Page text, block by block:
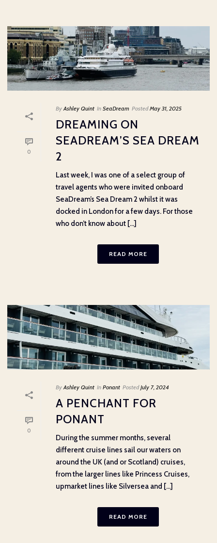
0
By Ashley Quint In SeaDream Posted May 31, 2025
DREAMING ON
SEADREAM’S SEA DREAM
2
Last week, I was one of a select group of
travel agents who were invited onboard
SeaDream’s Sea Dream 2 whilst it was
docked in London for a few days. For those
who don’t know about [...]
READ MORE
0
By Ashley Quint In Ponant Posted July 7, 2024
A PENCHANT FOR
PONANT
During the summer months, several
different cruise lines sail our waters on
around the UK (and or Scotland) cruises,
from the larger lines like Princess Cruises,
upmarket lines like Silversea and [...]
READ MORE